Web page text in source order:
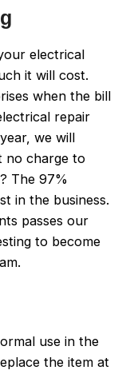
electrical
it will cost.
when the bill
repair
we will
no charge to
The 97%
in the business.
passes our
to become
use in the
the item at